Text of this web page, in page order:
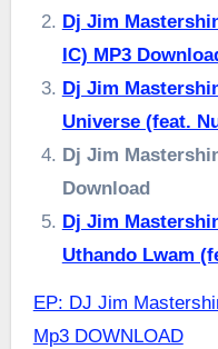
Dj Jim
IC) MP3
Dj Jim
Universe (feat.
Dj Jim
Download
Dj Jim
Uthando Lwam
EP: DJ Jim
Mp3 DOWNLOAD